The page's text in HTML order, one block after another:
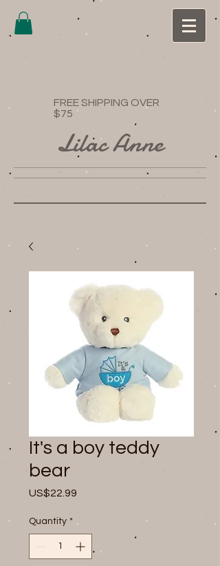
FREE SHIPPING OVER
$75
Lilac Anne
It's a boy teddy
bear
US$22.99
Quantity *